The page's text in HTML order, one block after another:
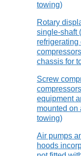
towing)
Rotary
single-shaft
chassis for
Screw
equipment
mounted on
towing)
Air pumps
hoods